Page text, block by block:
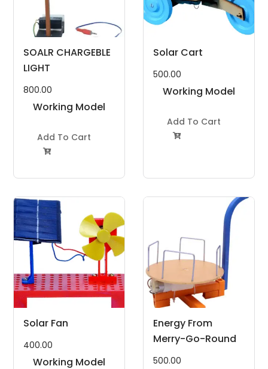
SOALR CHARGEBLE
LIGHT
800.00
Working Model
Add To Cart

Solar Cart
500.00
Working Model
Add To Cart

Solar Fan
400.00
Working Model
Energy From
Merry-Go-Round
500.00